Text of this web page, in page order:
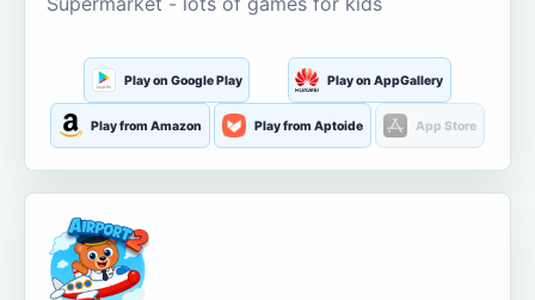
Play on Google Play Play on AppGallery
Play from Amazon Play from Aptoide App Store